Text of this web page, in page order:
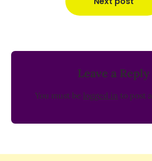
Leave a Reply
You must be logged in to post